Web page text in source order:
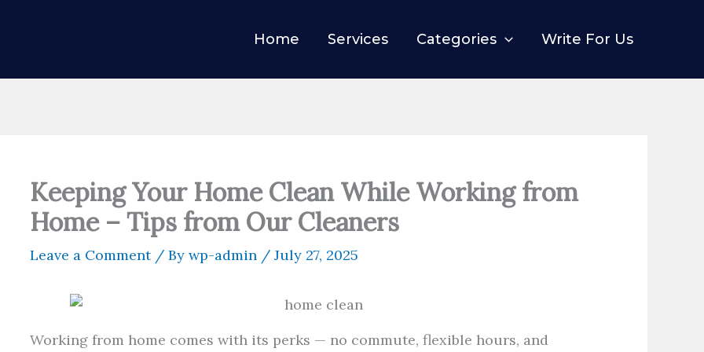
Home Services Categories Write For Us
Keeping Your Home Clean While Working from
Home – Tips from Our Cleaners
Leave a Comment / By wp-admin / July 27, 2025
Working from home comes with its perks — no commute, flexible hours, and